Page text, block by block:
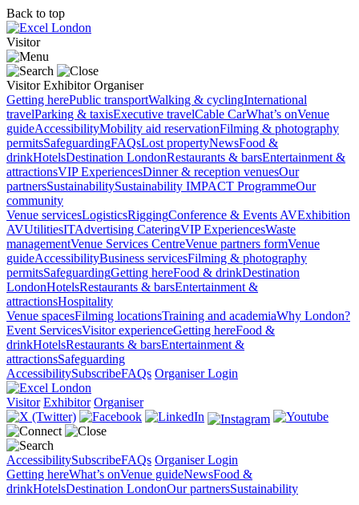
Back to top
Visitor
Visitor Exhibitor Organiser
Getting herePublic transportWalking & cyclingInternational
travelParking & taxisExecutive travelCable CarWhat’s onVenue
guideAccessibilityMobility aid reservationFilming & photography
permitsSafeguardingFAQsLost propertyNewsFood &
drinkHotelsDestination LondonRestaurants & barsEntertainment &
attractionsVIP ExperiencesDinner & reception venuesOur
partnersSustainabilitySustainability IMPACT ProgrammeOur
community
Venue servicesLogisticsRiggingConference & Events AVExhibition
AVUtilitiesITAdvertising CateringVIP ExperiencesWaste
managementVenue Services CentreVenue partners formVenue
guideAccessibilityBusiness servicesFilming & photography
permitsSafeguardingGetting hereFood & drinkDestination
LondonHotelsRestaurants & barsEntertainment &
attractionsHospitality
Venue spacesFilming locationsTraining and academiaWhy London?
Event ServicesVisitor experienceGetting hereFood &
drinkHotelsRestaurants & barsEntertainment &
attractionsSafeguarding
AccessibilitySubscribeFAQs Organiser Login
Visitor Exhibitor Organiser
AccessibilitySubscribeFAQs Organiser Login
Getting hereWhat’s onVenue guideNewsFood &
drinkHotelsDestination LondonOur partnersSustainability